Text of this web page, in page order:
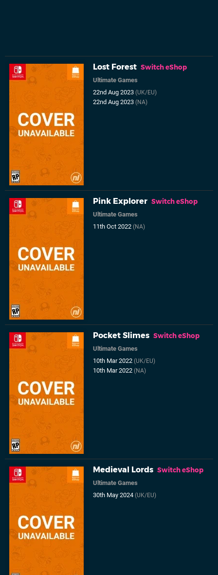
Lost Forest Switch eShop
Ultimate Games
22nd Aug 2023(UK/EU)
22nd Aug 2023(NA)
Pink Explorer Switch eShop
Ultimate Games
11th Oct 2022(NA)
Pocket Slimes Switch eShop
Ultimate Games
10th Mar 2022(UK/EU)
10th Mar 2022(NA)
Medieval Lords Switch eShop
Ultimate Games
30th May 2024(UK/EU)